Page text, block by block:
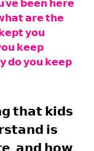
𝗯𝗲𝗲𝗻 𝗵𝗲𝗿𝗲
𝗮𝗿𝗲 𝘁𝗵𝗲
𝘆𝗼𝘂
𝗸𝗲𝗲𝗽
𝗱𝗼 𝘆𝗼𝘂 𝗸𝗲𝗲𝗽
𝘁𝗵𝗮𝘁 𝗸𝗶𝗱𝘀
𝗶𝘀